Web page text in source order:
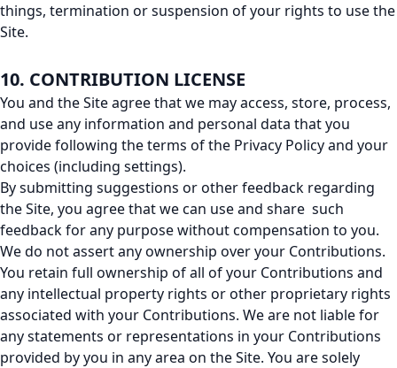
things, termination or suspension of your rights to use the
Site.
10. CONTRIBUTION LICENSE
You and the Site agree that we may access, store, process,
and use any information and personal data that you
provide following the terms of the Privacy Policy and your
choices (including settings).
By submitting suggestions or other feedback regarding
the Site, you agree that we can use and share such
feedback for any purpose without compensation to you.
We do not assert any ownership over your Contributions.
You retain full ownership of all of your Contributions and
any intellectual property rights or other proprietary rights
associated with your Contributions. We are not liable for
any statements or representations in your Contributions
provided by you in any area on the Site. You are solely